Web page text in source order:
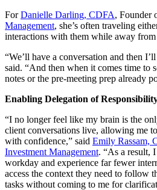
ForDanielle Darling, CDFA, Founder
Management, she’s often traveling
interactions with them while away from
“We’ll have a conversation and then
said. “And then when it comes time to
notes or the pre-meeting prep already
Enabling Delegation of
“I no longer feel like my brain is the
client conversations live, allowing me
with confidence,” said Emily Rassam,
Investment Management. “As a result,
workday and experience far fewer
access the context they need to follow
tasks without coming to me for